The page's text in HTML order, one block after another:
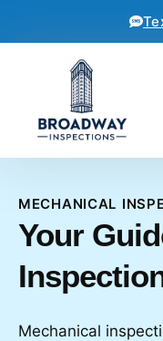
MECHANICAL
Your
Mechanical